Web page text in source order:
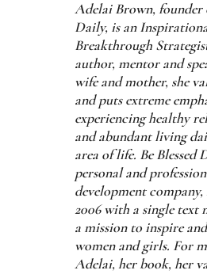
Adelai Brown, founder
Daily, is an
Breakthrough
author, mentor and
wife and mother, she
and puts extreme
experiencing healthy
and abundant living
area of life. Be Blessed
personal and
development
2006 with a single text
a mission to inspire
women and girls. For
Adelai, her book, her